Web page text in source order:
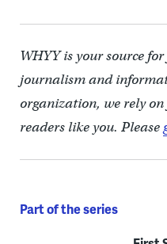
WHYY is your source
journalism and
organization, we rely
readers like you. Please
Part of the series